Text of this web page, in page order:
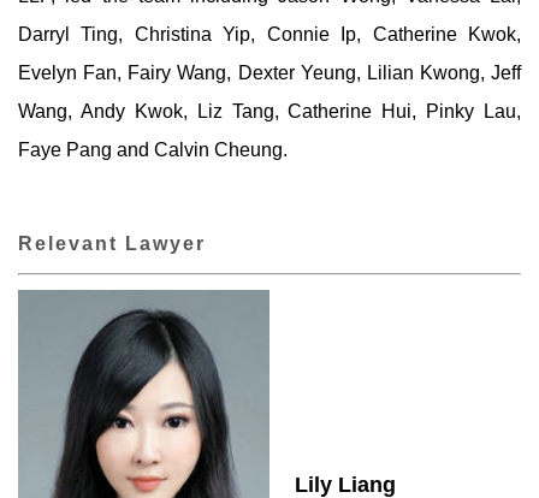
Darryl Ting, Christina Yip, Connie Ip, Catherine Kwok,
Evelyn Fan, Fairy Wang, Dexter Yeung, Lilian Kwong, Jeff
Wang, Andy Kwok, Liz Tang, Catherine Hui, Pinky Lau,
Faye Pang and Calvin Cheung.
Relevant Lawyer
Lily Liang